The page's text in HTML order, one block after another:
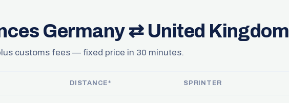
Germany ⇄ United Kingdom
customs fees — fixed price in 30 minutes.
DISTANCE* SPRINTER